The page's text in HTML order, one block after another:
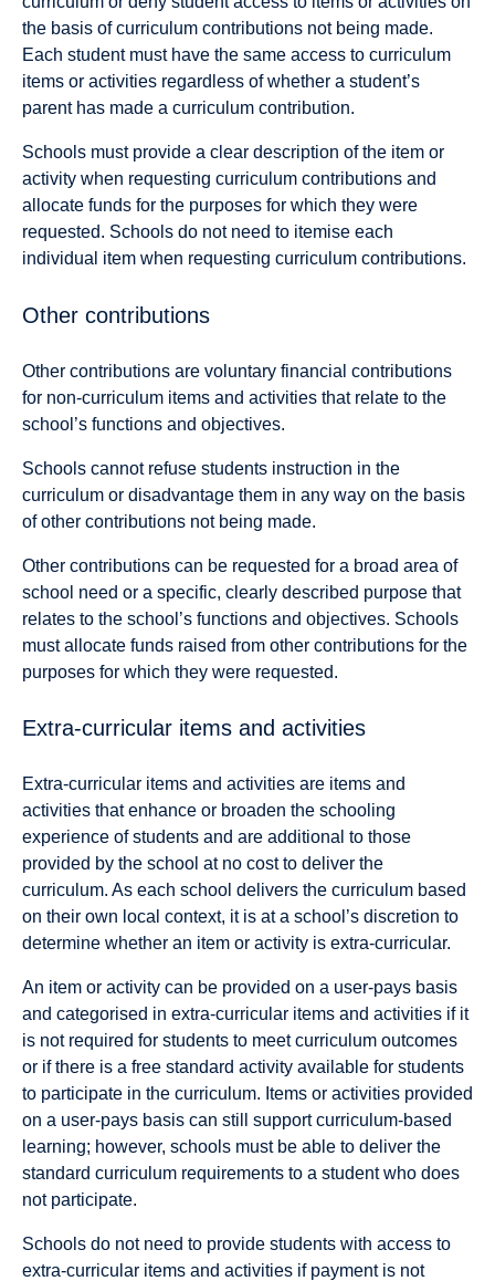
the basis of curriculum contributions not being made.
Each student must have the same access to curriculum
items or activities regardless of whether a student’s
parent has made a curriculum contribution.
Schools must provide a clear description of the item or
activity when requesting curriculum contributions and
allocate funds for the purposes for which they were
requested. Schools do not need to itemise each
individual item when requesting curriculum contributions.
Other contributions
Other contributions are voluntary financial contributions
for non-curriculum items and activities that relate to the
school’s functions and objectives.
Schools cannot refuse students instruction in the
curriculum or disadvantage them in any way on the basis
of other contributions not being made.
Other contributions can be requested for a broad area of
school need or a specific, clearly described purpose that
relates to the school’s functions and objectives. Schools
must allocate funds raised from other contributions for the
purposes for which they were requested.
Extra-curricular items and activities
Extra-curricular items and activities are items and
activities that enhance or broaden the schooling
experience of students and are additional to those
provided by the school at no cost to deliver the
curriculum. As each school delivers the curriculum based
on their own local context, it is at a school’s discretion to
determine whether an item or activity is extra-curricular.
An item or activity can be provided on a user-pays basis
and categorised in extra-curricular items and activities if it
is not required for students to meet curriculum outcomes
or if there is a free standard activity available for students
to participate in the curriculum. Items or activities provided
on a user-pays basis can still support curriculum-based
learning; however, schools must be able to deliver the
standard curriculum requirements to a student who does
not participate.
Schools do not need to provide students with access to
extra-curricular items and activities if payment is not